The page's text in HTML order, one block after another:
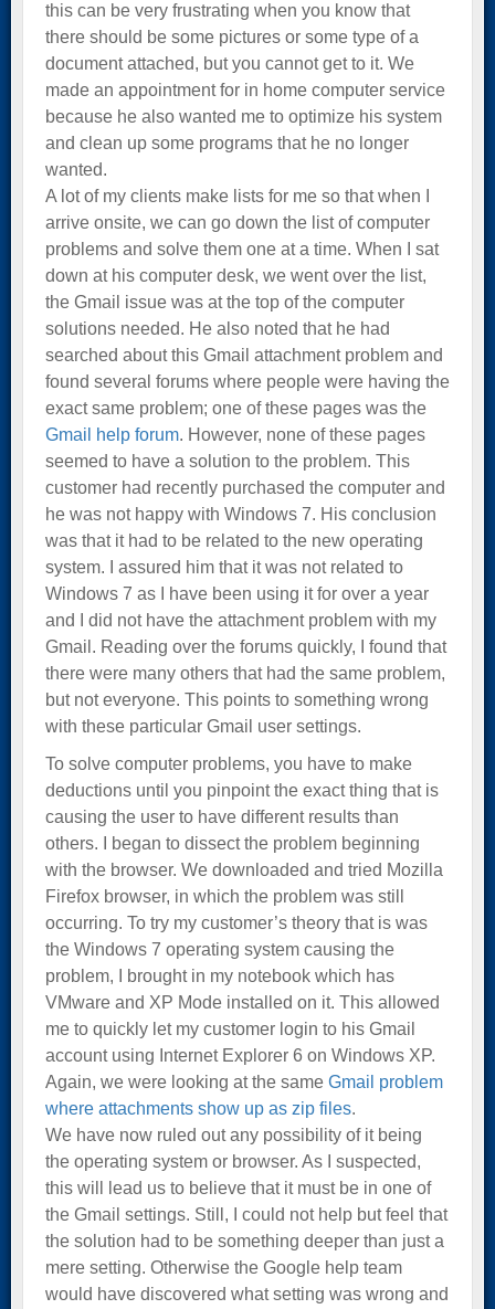
this can be very frustrating when you know that
there should be some pictures or some type of a
document attached, but you cannot get to it. We
made an appointment for in home computer service
because he also wanted me to optimize his system
and clean up some programs that he no longer
wanted.
A lot of my clients make lists for me so that when I
arrive onsite, we can go down the list of computer
problems and solve them one at a time. When I sat
down at his computer desk, we went over the list,
the Gmail issue was at the top of the computer
solutions needed. He also noted that he had
searched about this Gmail attachment problem and
found several forums where people were having the
exact same problem; one of these pages was the
Gmail help forum. However, none of these pages
seemed to have a solution to the problem. This
customer had recently purchased the computer and
he was not happy with Windows 7. His conclusion
was that it had to be related to the new operating
system. I assured him that it was not related to
Windows 7 as I have been using it for over a year
and I did not have the attachment problem with my
Gmail. Reading over the forums quickly, I found that
there were many others that had the same problem,
but not everyone. This points to something wrong
with these particular Gmail user settings.
To solve computer problems, you have to make
deductions until you pinpoint the exact thing that is
causing the user to have different results than
others. I began to dissect the problem beginning
with the browser. We downloaded and tried Mozilla
Firefox browser, in which the problem was still
occurring. To try my customer’s theory that is was
the Windows 7 operating system causing the
problem, I brought in my notebook which has
VMware and XP Mode installed on it. This allowed
me to quickly let my customer login to his Gmail
account using Internet Explorer 6 on Windows XP.
Again, we were looking at the same Gmail problem
where attachments show up as zip files.
We have now ruled out any possibility of it being
the operating system or browser. As I suspected,
this will lead us to believe that it must be in one of
the Gmail settings. Still, I could not help but feel that
the solution had to be something deeper than just a
mere setting. Otherwise the Google help team
would have discovered what setting was wrong and